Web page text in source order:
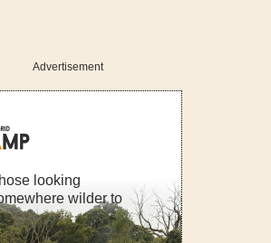
Advertisement
looking
wilder to